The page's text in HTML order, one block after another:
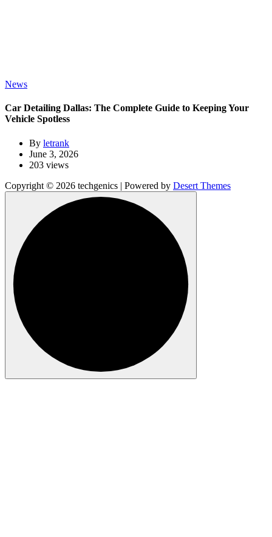
News
Car Detailing Dallas: The Complete Guide to Keeping Your
Vehicle Spotless
By letrank
June 3, 2026
203 views
Copyright © 2026 techgenics | Powered by Desert Themes